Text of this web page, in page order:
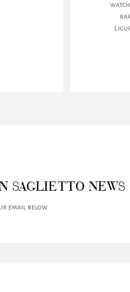
SAGLIETTO NEWS
email below